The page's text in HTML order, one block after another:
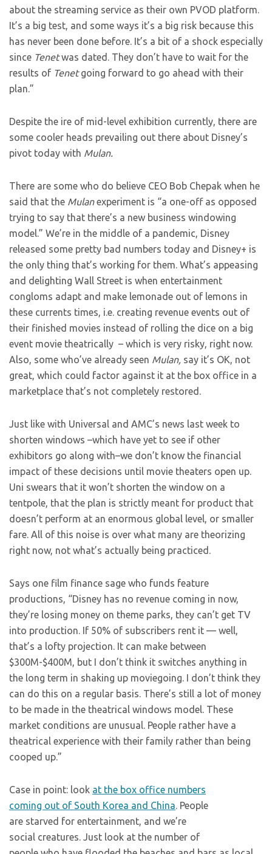
about the streaming service as their own PVOD platform.
It’s a big test, and some ways it’s a big risk because this
has never been done before. It’s a bit of a shock especially
since Tenetwas dated. They don’t have to wait for the
results of Tenetgoing forward to go ahead with their
plan.”
Despite the ire of mid-level exhibition currently, there are
some cooler heads prevailing out there about Disney’s
pivot today with Mulan.
There are some who do believe CEO Bob Chepak when he
said that the Mulanexperiment is “a one-off as opposed
trying to say that there’s a new business windowing
model.” We’re in the middle of a pandemic, Disney
released some pretty bad numbers today and Disney+ is
the only thing that’s working for them. What’s appeasing
and delighting Wall Street is when entertainment
congloms adapt and make lemonade out of lemons in
these currents times, i.e. creating revenue events out of
their finished movies instead of rolling the dice on a big
event movie theatrically – which is very risky, right now.
Also, some who’ve already seen Mulan, say it’s OK, not
great, which could factor against it at the box office in a
marketplace that’s not completely restored.
Just like with Universal and AMC’s news last week to
shorten windows –which have yet to see if other
exhibitors go along with–we don’t know the financial
impact of these decisions until movie theaters open up.
Uni swears that it won’t shorten the window on a
tentpole, that the plan is strictly meant for product that
doesn’t perform at an enormous global level, or smaller
fare. All of this noise is over what many are theorizing
right now, not what’s actually being practiced.
Says one film finance sage who funds feature
productions, “Disney has no revenue coming in now,
they’re losing money on theme parks, they can’t get TV
into production. If 50% of subscribers rent it — well,
that’s a lofty projection. It can make between
$300M-$400M, but I don’t think it switches anything in
the long term in shaking up moviegoing. I don’t think they
can do this on a regular basis. There’s still a lot of money
to be made in the theatrical windows model. These
market conditions are unusual. People rather have a
theatrical experience with their family rather than being
cooped up.”
Case in point: look at the box office numbers
coming out of South Korea and China. People
are starved for entertainment, and we’re
social creatures. Just look at the number of